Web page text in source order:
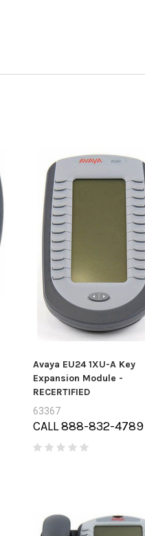
Avaya EU24 1XU-A Key
Expansion Module -
RECERTIFIED
63367
CALL 888-832-4789